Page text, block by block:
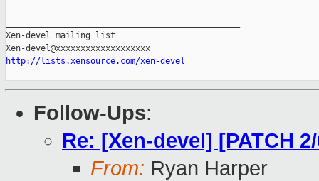
http://lists.xensource.com/xen-devel
Follow-Ups:
Re: [Xen-devel] [PATCH
From: Ryan Harper